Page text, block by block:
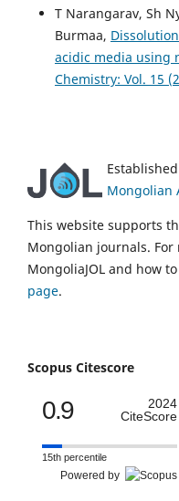
T Narangarav, Sh
Burmaa,
acidic media using
Chemistry: Vol. 15
Mongolian
This website supports
Mongolian journals.
MongoliaJOL and how
page.
Scopus Citescore
0.9
2024
CiteScore
15th percentile
Powered by